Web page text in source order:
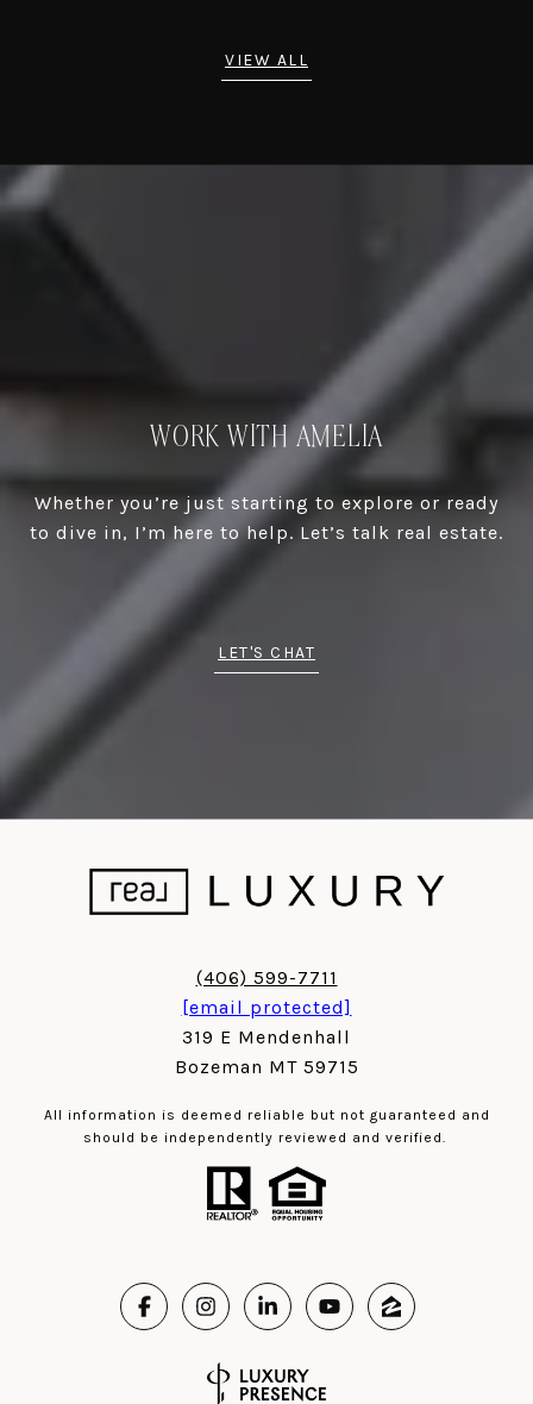
VIEW ALL
WORK WITH AMELIA
Whether you’re just starting to explore or ready
to dive in, I’m here to help. Let’s talk real estate.
LET'S CHAT
(406) 599-7711
[email protected]
319 E Mendenhall
Bozeman MT 59715
All information is deemed reliable but not guaranteed and
should be independently reviewed and verified.